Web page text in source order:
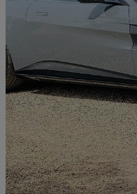
2021 Aston Martin Vantage
2dr 14,907 miles
£79,995
Farnham